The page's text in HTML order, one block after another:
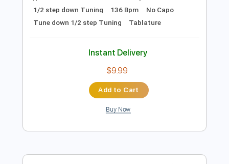
Instant Delivery
$15.99
Add to Cart
Buy Now